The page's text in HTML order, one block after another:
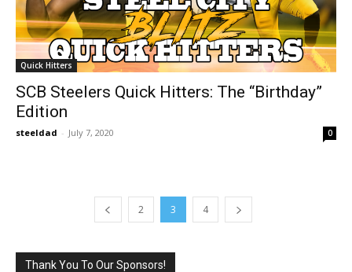
Quick Hitters
SCB Steelers Quick Hitters: The “Birthday”
Edition
steeldad - July 7, 2020 0
2 3 4
Thank You To Our Sponsors!